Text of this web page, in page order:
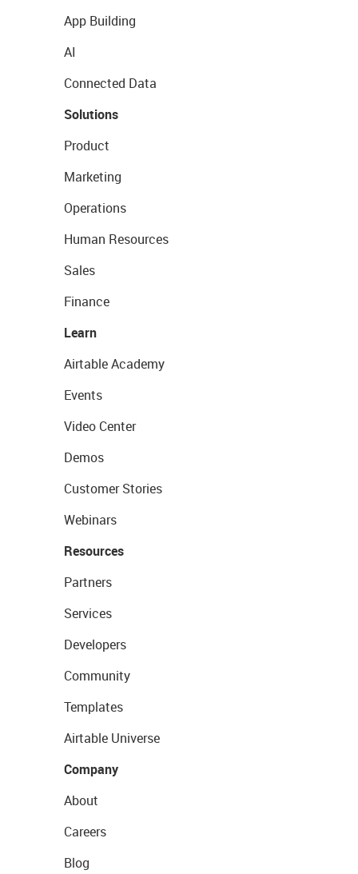
App Building
AI
Connected Data
Solutions
Product
Marketing
Operations
Human Resources
Sales
Finance
Learn
Airtable Academy
Events
Video Center
Demos
Customer Stories
Webinars
Resources
Partners
Services
Developers
Community
Templates
Airtable Universe
Company
About
Careers
Blog